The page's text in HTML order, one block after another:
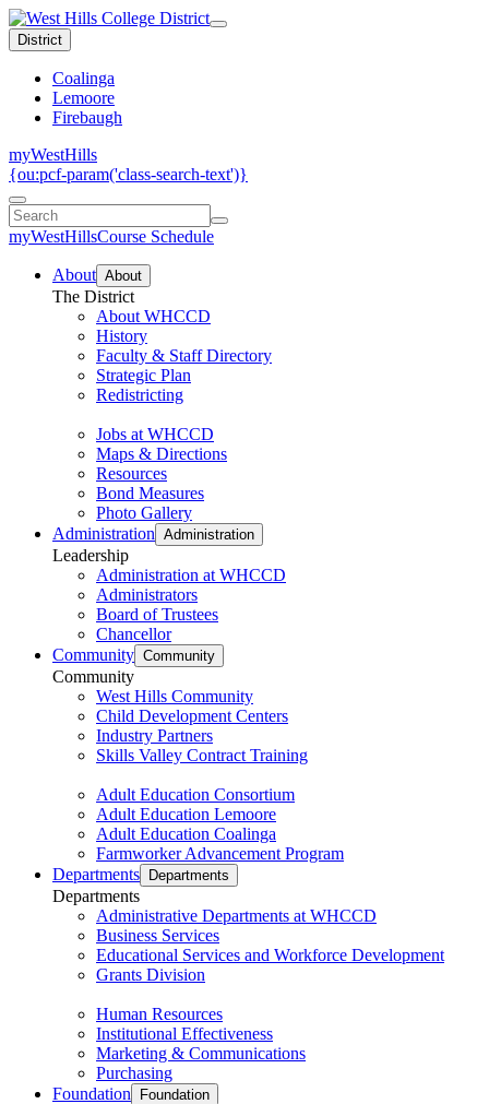
District
Coalinga
Lemoore
Firebaugh
myWestHills
{ou:pcf-param('class-search-text')}
myWestHillsCourse Schedule
About About
The District
About WHCCD
History
Faculty & Staff Directory
Strategic Plan
Redistricting
Jobs at WHCCD
Maps & Directions
Resources
Bond Measures
Photo Gallery
Administration Administration
Leadership
Administration at WHCCD
Administrators
Board of Trustees
Chancellor
Community Community
Community
West Hills Community
Child Development Centers
Industry Partners
Skills Valley Contract Training
Adult Education Consortium
Adult Education Lemoore
Adult Education Coalinga
Farmworker Advancement Program
Departments
Departments
Departments
Administrative Departments at WHCCD
Business Services
Educational Services and Workforce Development
Grants Division
Human Resources
Institutional Effectiveness
Marketing & Communications
Purchasing
Foundation
Foundation